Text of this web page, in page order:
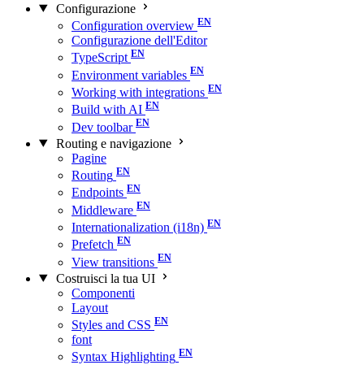
Configurazione
Configuration overview
Configurazione dell'Editor
TypeScript
Environment variables
Working with integrations
Build with AI
Dev toolbar
Routing e navigazione
Pagine
Routing
Endpoints
Middleware
Internationalization (i18n)
Prefetch
View transitions
Costruisci la tua UI
Componenti
Layout
Styles and CSS
font
Syntax Highlighting